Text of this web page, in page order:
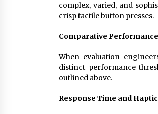
complex, varied, and
crisp tactile button presses.
Comparative
When evaluation
distinct performance
outlined above.
Response Time and